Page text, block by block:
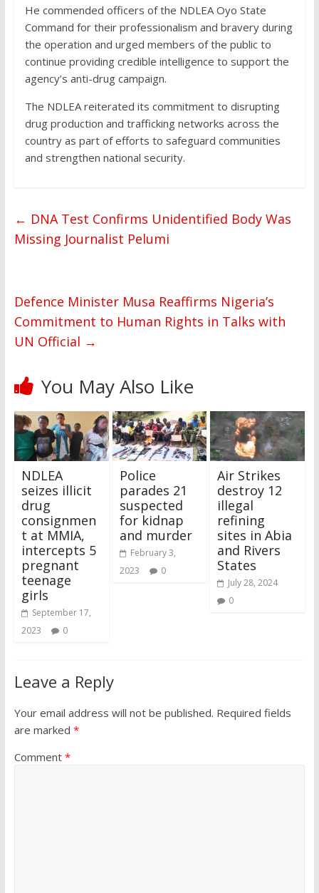
He commended officers of the NDLEA Oyo State
Command for their professionalism and bravery during
the operation and urged members of the public to
continue providing credible intelligence to support the
agency’s anti-drug campaign.
The NDLEA reiterated its commitment to disrupting
drug production and trafficking networks across the
country as part of efforts to safeguard communities
and strengthen national security.
← DNA Test Confirms Unidentified Body Was
Missing Journalist Pelumi
Defence Minister Musa Reaffirms Nigeria’s
Commitment to Human Rights in Talks with
UN Official →
You May Also Like
NDLEA
seizes illicit
drug
consignmen
t at MMIA,
intercepts 5
pregnant
teenage
girls
September 17,
2023
0
Police
parades 21
suspected
for kidnap
and murder
February 3,
2023
0
Air Strikes
destroy 12
illegal
refining
sites in Abia
and Rivers
States
July 28, 2024
0
Leave a Reply
Your email address will not be published. Required fields
are marked *
Comment *